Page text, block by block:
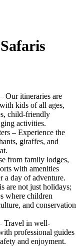
Our itineraries are
kids of all ages,
child-friendly
activities.
– Experience the
giraffes, and
from family lodges,
with amenities
a day of adventure.
are not just holidays;
where children
and conservation
Travel in well-
professional guides
and enjoyment.